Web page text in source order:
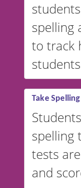
spelling
to track
Take
spelling
tests
and